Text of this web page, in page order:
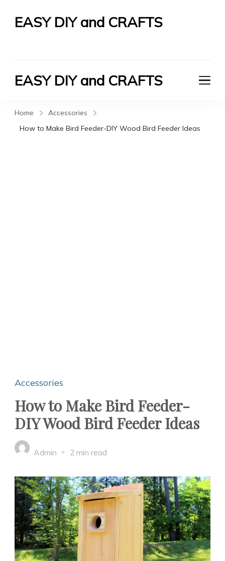
EASY DIY and CRAFTS
EASY DIY and CRAFTS
Home
Accessories
How to Make Bird Feeder-DIY Wood Bird Feeder Ideas
Accessories
How to Make Bird Feeder-
DIY Wood Bird Feeder Ideas
Admin 2 min read